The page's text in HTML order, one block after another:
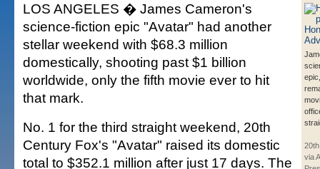
via
LOS ANGELES � James Cameron's
science-fiction epic "Avatar" had another
stellar weekend with $68.3 million
domestically, shooting past $1 billion
worldwide, only the fifth movie ever to hit
that mark.
No. 1 for the third straight weekend, 20th
Century Fox's "Avatar" raised its domestic
total to $352.1 million after just 17 days. The